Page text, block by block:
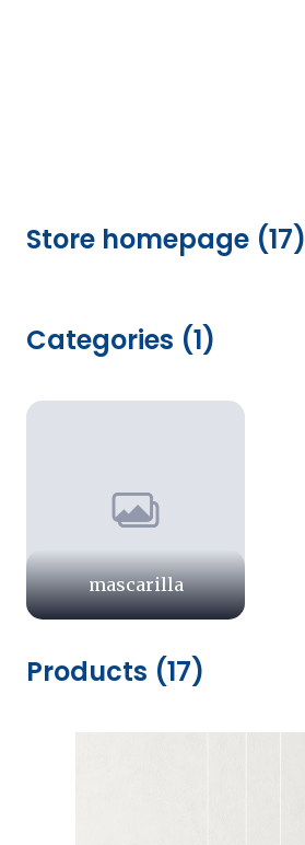
Store homepage (17)
Categories (1)
mascarilla
Products (17)